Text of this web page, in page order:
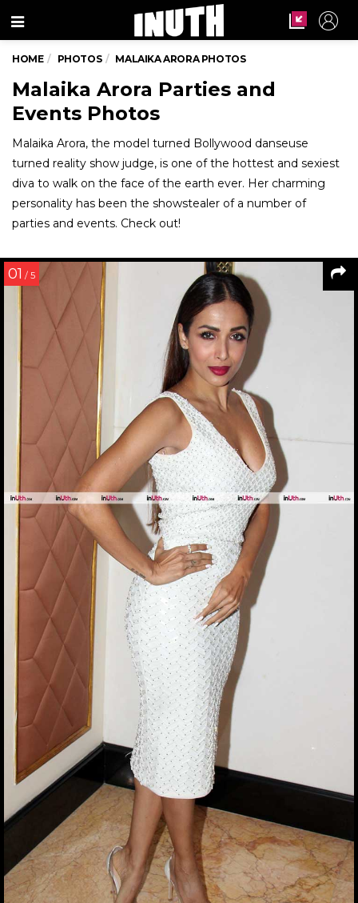
Menu
HOME PHOTOS MALAIKA ARORA PHOTOS
Malaika Arora Parties and
Events Photos
Malaika Arora, the model turned Bollywood danseuse
turned reality show judge, is one of the hottest and sexiest
diva to walk on the face of the earth ever. Her charming
personality has been the showstealer of a number of
parties and events. Check out!
01 / 5